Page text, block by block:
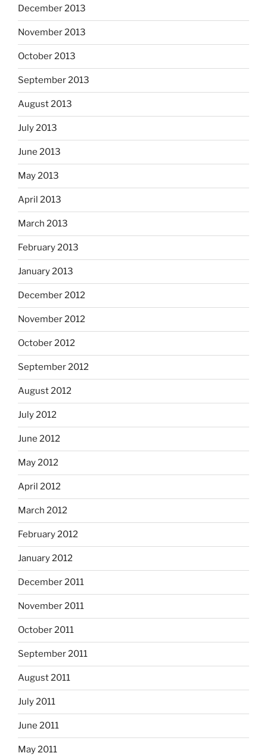
December 2013
November 2013
October 2013
September 2013
August 2013
July 2013
June 2013
May 2013
April 2013
March 2013
February 2013
January 2013
December 2012
November 2012
October 2012
September 2012
August 2012
July 2012
June 2012
May 2012
April 2012
March 2012
February 2012
January 2012
December 2011
November 2011
October 2011
September 2011
August 2011
July 2011
June 2011
May 2011